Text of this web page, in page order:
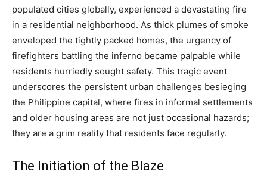
populated cities globally, experienced a devastating fire
in a residential neighborhood. As thick plumes of smoke
enveloped the tightly packed homes, the urgency of
firefighters battling the inferno became palpable while
residents hurriedly sought safety. This tragic event
underscores the persistent urban challenges besieging
the Philippine capital, where fires in informal settlements
and older housing areas are not just occasional hazards;
they are a grim reality that residents face regularly.
The Initiation of the Blaze